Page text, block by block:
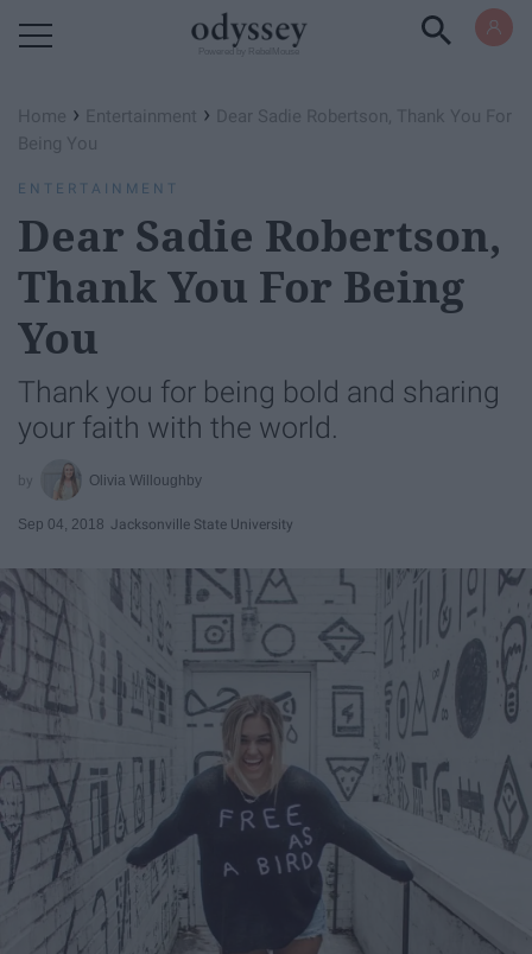
Home › Entertainment › Dear Sadie Robertson, Thank You For
Being You
ENTERTAINMENT
Dear Sadie Robertson,
Thank You For Being
You
Thank you for being bold and sharing
your faith with the world.
Olivia Willoughby
Sep 04, 2018 Jacksonville State University